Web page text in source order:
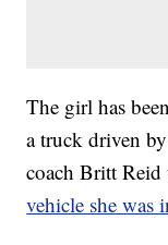
The girl has
a truck driven
coach Britt
vehicle she was